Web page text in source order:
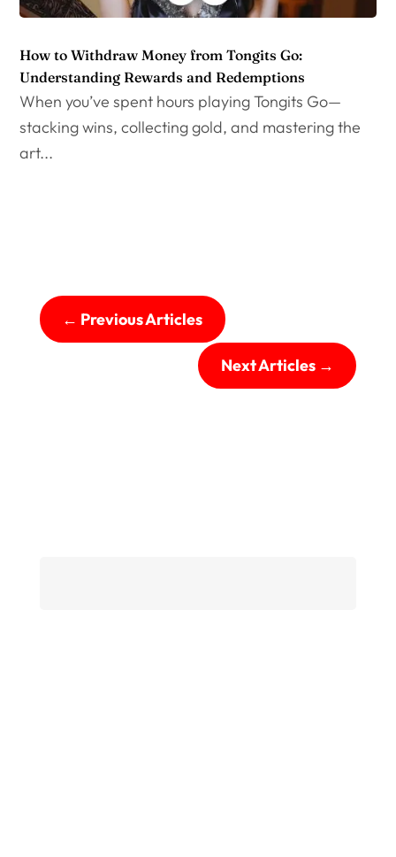
How to Withdraw Money from Tongits Go:
Understanding Rewards and Redemptions
When you’ve spent hours playing Tongits Go—
stacking wins, collecting gold, and mastering the
art...
← Previous Articles
Next Articles→